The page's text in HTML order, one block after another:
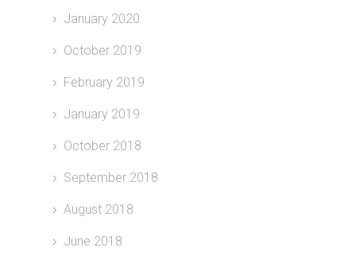
January 2020
October 2019
February 2019
January 2019
October 2018
September 2018
August 2018
June 2018